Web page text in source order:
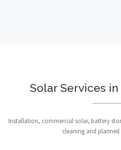
Solar Services
Installation, commercial solar, battery
cleaning and